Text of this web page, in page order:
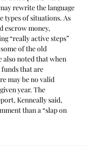
rewrite the language
types of situations. As
escrow money,
“really active steps”
of the old
also noted that when
that are
may be no valid
year. The
Kenneally said,
than a “slap on